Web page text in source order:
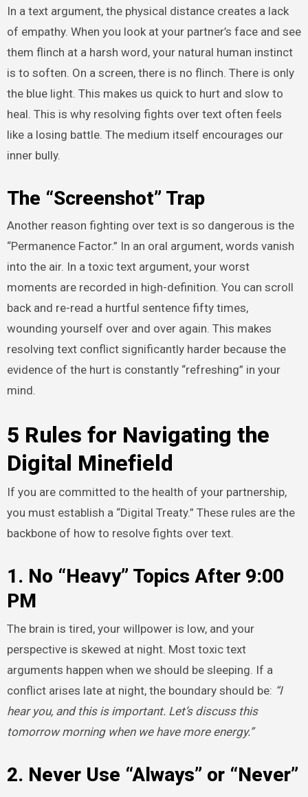
In a text argument, the physical distance creates a lack
of empathy. When you look at your partner’s face and see
them flinch at a harsh word, your natural human instinct
is to soften. On a screen, there is no flinch. There is only
the blue light. This makes us quick to hurt and slow to
heal. This is why resolving fights over text often feels
like a losing battle. The medium itself encourages our
inner bully.
The “Screenshot” Trap
Another reason fighting over text is so dangerous is the
“Permanence Factor.” In an oral argument, words vanish
into the air. In a toxic text argument, your worst
moments are recorded in high-definition. You can scroll
back and re-read a hurtful sentence fifty times,
wounding yourself over and over again. This makes
resolving text conflict significantly harder because the
evidence of the hurt is constantly “refreshing” in your
mind.
5 Rules for Navigating the
Digital Minefield
If you are committed to the health of your partnership,
you must establish a “Digital Treaty.” These rules are the
backbone of how to resolve fights over text.
1. No “Heavy” Topics After 9:00
PM
The brain is tired, your willpower is low, and your
perspective is skewed at night. Most toxic text
arguments happen when we should be sleeping. If a
conflict arises late at night, the boundary should be: “I
hear you, and this is important. Let’s discuss this
tomorrow morning when we have more energy.”
2. Never Use “Always” or “Never”